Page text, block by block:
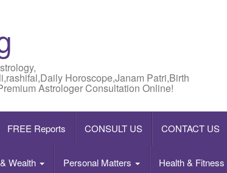
Horoscope,Janam Patri,Birth
Astrologer Consultation Online!
FREE Reports CONSULT US CONTACT US
Wealth Personal Matters Health & Fitness